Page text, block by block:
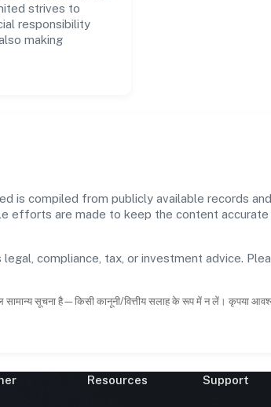
strives to
responsibility
making
is compiled from publicly available records
efforts are made to keep the content
compliance, tax, or investment advice.
सामान्य सूचना है—किसी कानूनी/वित्तीय सलाह के रूप में न लें। कृपया
Resources Support